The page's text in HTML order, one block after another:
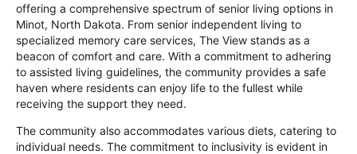
offering a comprehensive spectrum of senior living options in
Minot, North Dakota. From senior independent living to
specialized memory care services, The View stands as a
beacon of comfort and care. With a commitment to adhering
to assisted living guidelines, the community provides a safe
haven where residents can enjoy life to the fullest while
receiving the support they need.
The community also accommodates various diets, catering to
individual needs. The commitment to inclusivity is evident in